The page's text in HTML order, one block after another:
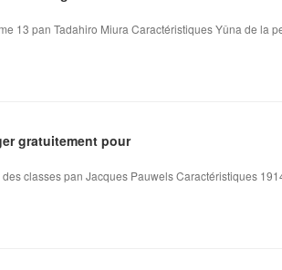
13 pan Tadahiro Miura Caractéristiques Yûna de la
gratuitement pour
classes pan Jacques Pauwels Caractéristiques